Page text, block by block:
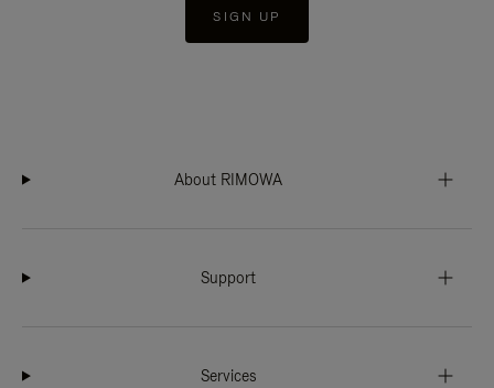
SIGN UP
About RIMOWA
Support
Services